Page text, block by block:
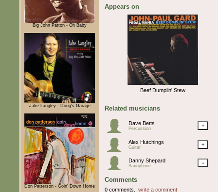
Big John Patton - Oh Baby
Jake Langley - Doug's Garage
Don Patterson - Goin' Down Home
Appears on
Beef Dumplin' Stew
Related musicians
Dave Betts
Percussion +
Alex Hutchings
Guitar +
Danny Shepard
Saxophone +
Comments
0 comments., write a comment